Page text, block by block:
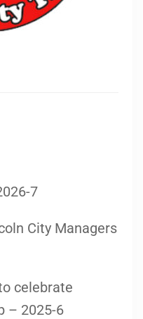
7
City Managers
celebrate
– 2025-6